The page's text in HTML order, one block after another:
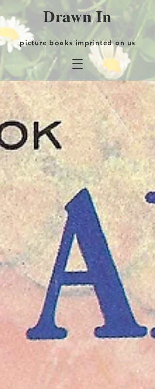
Drawn In
picture books imprinted on us